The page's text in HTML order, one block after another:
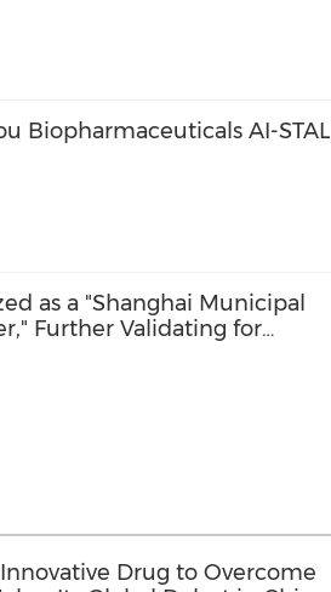
Biopharmaceuticals AI-STAL
as a "Shanghai Municipal
Further Validating for
Drug to Overcome